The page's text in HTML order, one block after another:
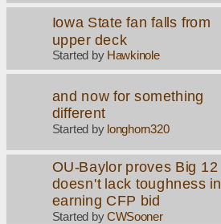
Iowa State fan falls from
upper deck
Started by Hawkinole
and now for something
different
Started by longhorn320
OU-Baylor proves Big 12
doesn't lack toughness in
earning CFP bid
Started byCWSooner